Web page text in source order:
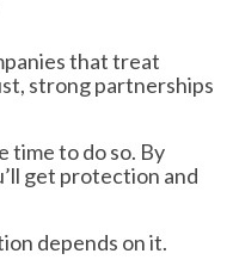
that treat
strong partnerships
time to do so. By
get protection and
depends on it.